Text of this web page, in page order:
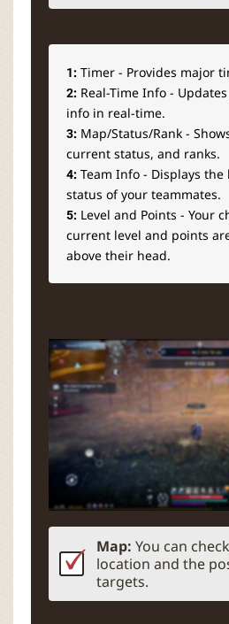
1: Timer - Provides major
2: Real-Time Info -
info in real-time.
3: Map/Status/Rank -
current status, and ranks.
4: Team Info - Displays the
status of your teammates.
5: Level and Points - Your
current level and points
above their head.
Map: You can
location and the
targets.